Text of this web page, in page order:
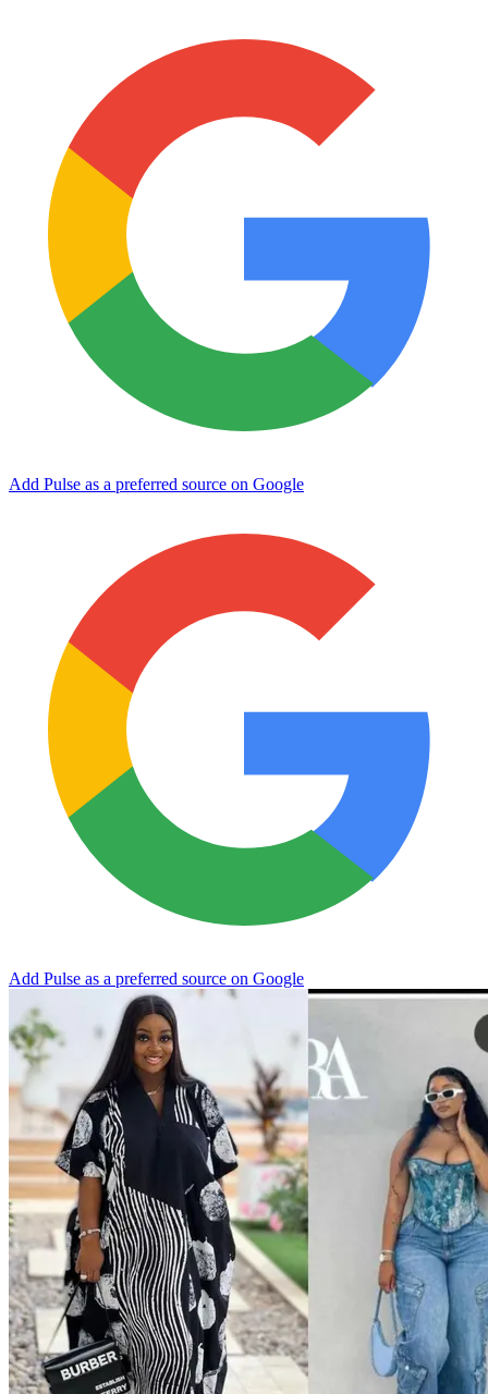
Add Pulse as a preferred source on Google
Add Pulse as a preferred source on Google